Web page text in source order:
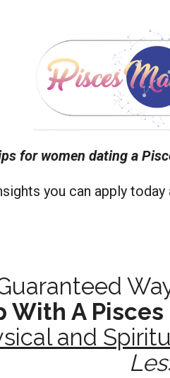
for women dating a
you can apply
With A Pisces
and